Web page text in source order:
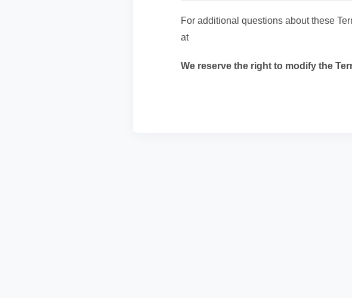
For additional questions about these
at
We reserve the right to modify the